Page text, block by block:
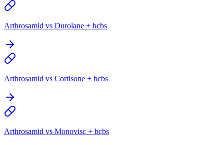
Arthrosamid vs Durolane + bcbs
Arthrosamid vs Cortisone + bcbs
Arthrosamid vs Monovisc + bcbs